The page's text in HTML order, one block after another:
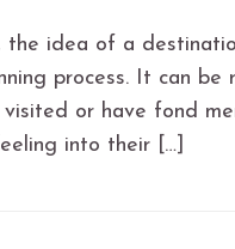
the idea of a
process. It can
visited or have fond
into their […]